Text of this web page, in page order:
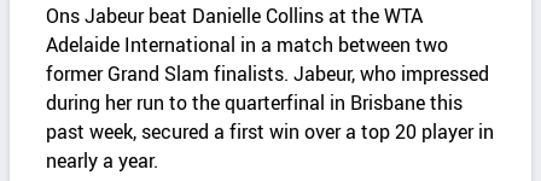
Ons Jabeur beat Danielle Collins at the WTA
Adelaide International in a match between two
former Grand Slam finalists. Jabeur, who impressed
during her run to the quarterfinal in Brisbane this
past week, secured a first win over a top 20 player in
nearly a year.